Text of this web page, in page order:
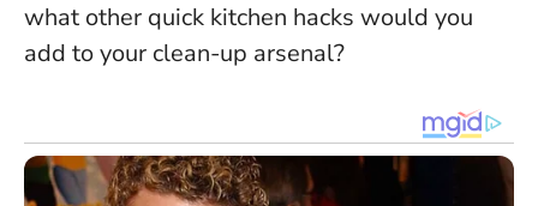
what other quick kitchen hacks would you
add to your clean-up arsenal?